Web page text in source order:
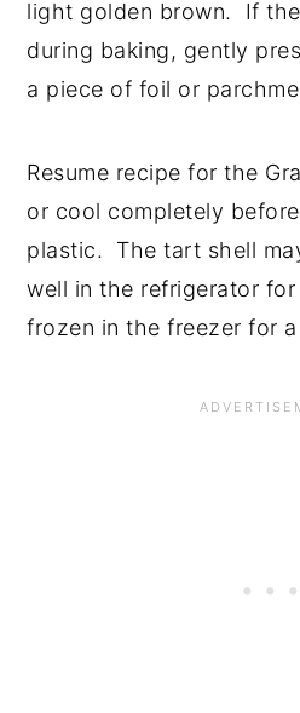
light golden brown. If
during baking, gently
a piece of foil or
Resume recipe for the
or cool completely
plastic. The tart shell
well in the refrigerator
frozen in the freezer for